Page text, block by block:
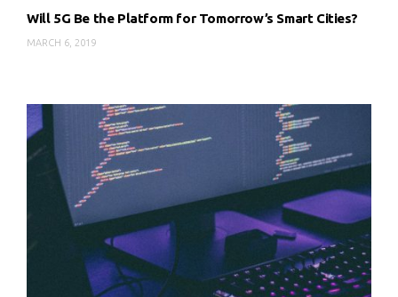
Will 5G Be the Platform for Tomorrow’s Smart Cities?
MARCH 6, 2019